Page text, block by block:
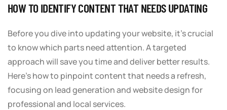
HOW TO IDENTIFY CONTENT THAT NEEDS UPDATING
Before you dive into updating your website, it’s crucial
to know which parts need attention. A targeted
approach will save you time and deliver better results.
Here’s how to pinpoint content that needs a refresh,
focusing on lead generation and website design for
professional and local services.